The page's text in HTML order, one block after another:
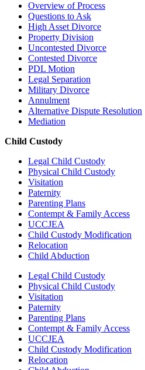
Overview of Process
Questions to Ask
High Asset Divorce
Property Division
Uncontested Divorce
Contested Divorce
PDL Motion
Legal Separation
Military Divorce
Annulment
Alternative Dispute Resolution
Mediation
Child Custody
Legal Child Custody
Physical Child Custody
Visitation
Paternity
Parenting Plans
Contempt & Family Access
UCCJEA
Child Custody Modification
Relocation
Child Abduction
Legal Child Custody
Physical Child Custody
Visitation
Paternity
Parenting Plans
Contempt & Family Access
UCCJEA
Child Custody Modification
Relocation